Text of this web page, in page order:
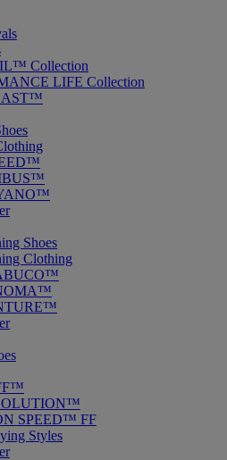
Collection
LIFE Collection
Shoes
Clothing
SPEED™ FF
Styles